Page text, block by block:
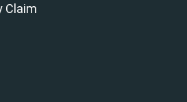
Claim